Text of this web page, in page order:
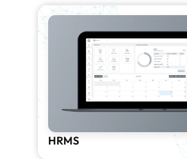
HRMS